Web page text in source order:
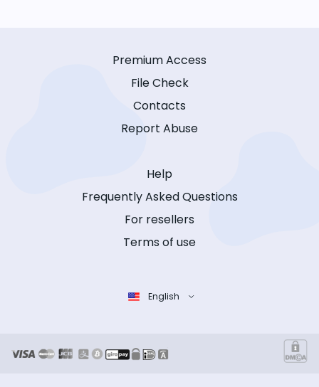
Premium Access
File Check
Contacts
Report Abuse
Help
Frequently Asked Questions
For resellers
Terms of use
English